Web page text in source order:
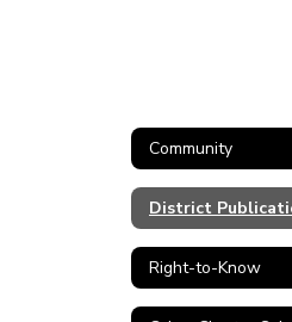
Community
District
Right-to-Know